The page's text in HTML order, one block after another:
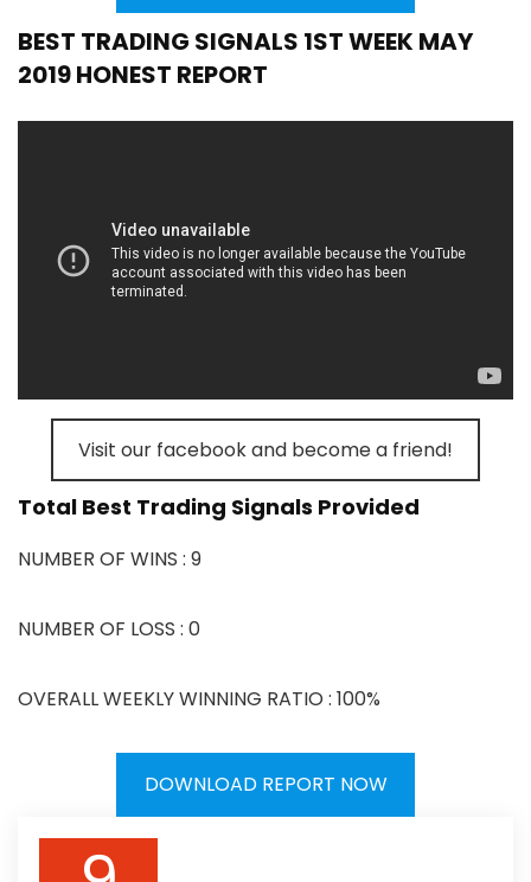
BEST TRADING SIGNALS 1ST WEEK MAY
2019 HONEST REPORT
Visit our facebook and become a friend!
Total Best Trading Signals Provided
NUMBER OF WINS : 9
NUMBER OF LOSS : 0
OVERALL WEEKLY WINNING RATIO : 100%
DOWNLOAD REPORT NOW